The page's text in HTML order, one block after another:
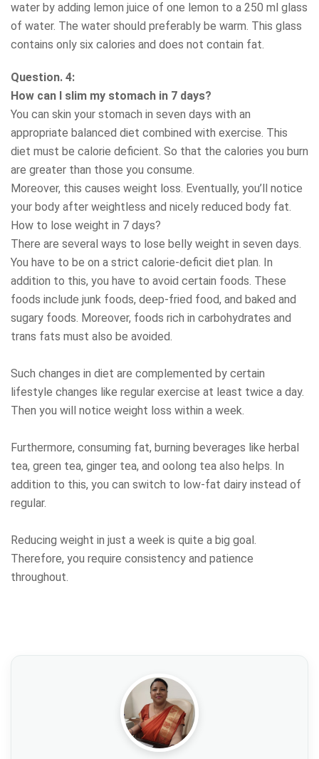
water by adding lemon juice of one lemon to a 250 ml glass
of water. The water should preferably be warm. This glass
contains only six calories and does not contain fat.
Question. 4:
How can I slim my stomach in 7 days?
You can skin your stomach in seven days with an
appropriate balanced diet combined with exercise. This
diet must be calorie deficient. So that the calories you burn
are greater than those you consume.
Moreover, this causes weight loss. Eventually, you’ll notice
your body after weightless and nicely reduced body fat.
How to lose weight in 7 days?
There are several ways to lose belly weight in seven days.
You have to be on a strict calorie-deficit diet plan. In
addition to this, you have to avoid certain foods. These
foods include junk foods, deep-fried food, and baked and
sugary foods. Moreover, foods rich in carbohydrates and
trans fats must also be avoided.
Such changes in diet are complemented by certain
lifestyle changes like regular exercise at least twice a day.
Then you will notice weight loss within a week.
Furthermore, consuming fat, burning beverages like herbal
tea, green tea, ginger tea, and oolong tea also helps. In
addition to this, you can switch to low-fat dairy instead of
regular.
Reducing weight in just a week is quite a big goal.
Therefore, you require consistency and patience
throughout.